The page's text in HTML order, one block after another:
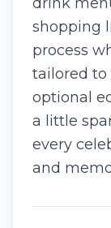
shopping
process
tailored to
optional
a little
every
and